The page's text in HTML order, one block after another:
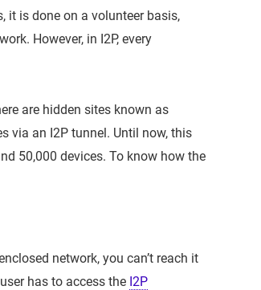
it is done on a volunteer basis,
However, in I2P, every
are hidden sites known as
via an I2P tunnel. Until now, this
50,000 devices. To know how the
network, you can’t reach it
has to access the I2P